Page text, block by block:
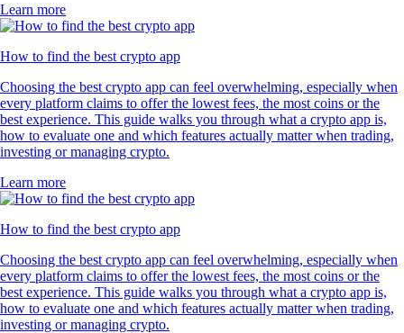
Learn more
How to find the best crypto app
Choosing the best crypto app can feel overwhelming, especially when
every platform claims to offer the lowest fees, the most coins or the
best experience. This guide walks you through what a crypto app is,
how to evaluate one and which features actually matter when trading,
investing or managing crypto.
Learn more
How to find the best crypto app
Choosing the best crypto app can feel overwhelming, especially when
every platform claims to offer the lowest fees, the most coins or the
best experience. This guide walks you through what a crypto app is,
how to evaluate one and which features actually matter when trading,
investing or managing crypto.